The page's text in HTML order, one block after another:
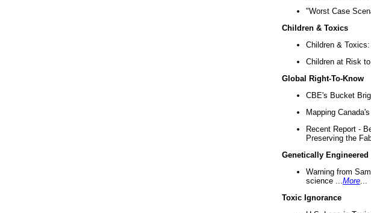
"Worst Case
Children & Toxics
Children & Toxics:
Children at Risk to
Global Right-To-Know
CBE's Bucket
Mapping
Recent Report -
Preserving the
Genetically
Warning from
science ... More
Toxic Ignorance